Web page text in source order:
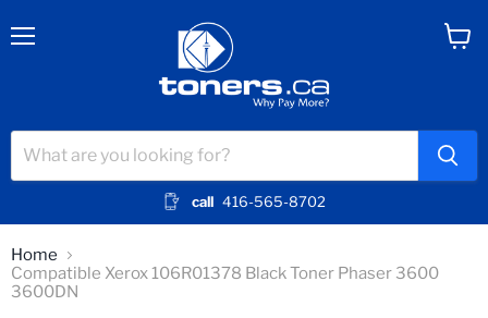
call 416-565-8702
Home
Compatible Xerox 106R01378 Black Toner Phaser 3600
3600DN